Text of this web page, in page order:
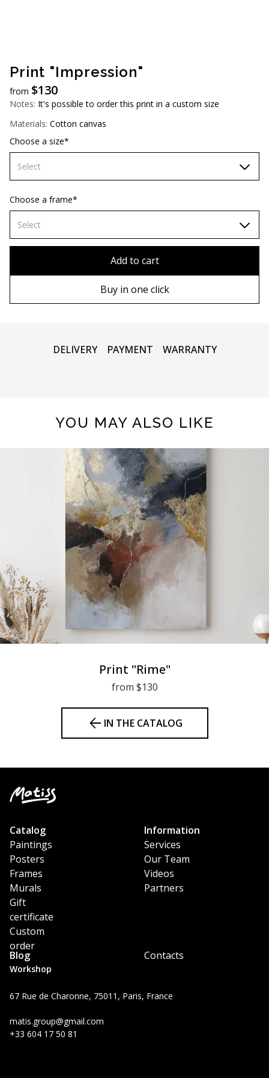
Print "Impression"
from $130
Notes: It's possible to order this print in a custom size
Materials: Cotton canvas
Choose a size*
Select
60х90 cm
70х100cm
Choose a frame*
Select
Add to cart
Buy in one click
DELIVERY PAYMENT WARRANTY
YOU MAY ALSO LIKE
Print "Rime"
from $130
IN THE CATALOG
Workshop
67 Rue de Charonne, 75011, Paris, France
matis.group@gmail.com
+33 604 17 50 81
Catalog
Paintings
Posters
Frames
Murals
Gift
certificate
Custom
order
Information
Services
Our Team
Videos
Partners
Blog Contacts